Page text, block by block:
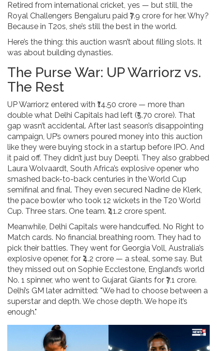
Retired from international cricket, yes — but still, the
Royal Challengers Bengaluru paid ₹7.9 crore for her. Why?
Because in T20s, she’s still the best in the world.
Here’s the thing: this auction wasn’t about filling slots. It
was about building dynasties.
The Purse War: UP Warriorz vs.
The Rest
UP Warriorz entered with ₹14.50 crore — more than
double what Delhi Capitals had left (₹5.70 crore). That
gap wasn’t accidental. After last season’s disappointing
campaign, UP’s owners poured money into this auction
like they were buying stock in a startup before IPO. And
it paid off. They didn’t just buy Deepti. They also grabbed
Laura Wolvaardt, South Africa’s explosive opener who
smashed back-to-back centuries in the World Cup
semifinal and final. They even secured Nadine de Klerk,
the pace bowler who took 12 wickets in the T20 World
Cup. Three stars. One team. ₹41.2 crore spent.
Meanwhile, Delhi Capitals were handcuffed. No Right to
Match cards. No financial breathing room. They had to
pick their battles. They went for Georgia Voll, Australia’s
explosive opener, for ₹4.2 crore — a steal, some say. But
they missed out on Sophie Ecclestone, England’s world
No. 1 spinner, who went to Gujarat Giants for ₹7.1 crore.
Delhi’s GM later admitted: "We had to choose between a
superstar and depth. We chose depth. We hope it’s
enough."